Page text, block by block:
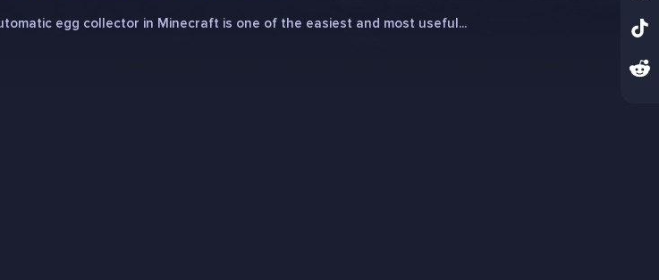
egg collector in Minecraft is one of the easiest and most useful...